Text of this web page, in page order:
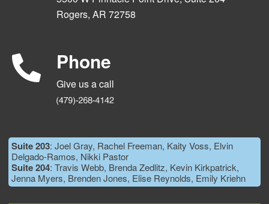
Rogers, AR 72758
Phone
Give us a call
Suite 203: Joel Gray, Rachel Freeman, Kaity Voss, Elvin
Delgado-Ramos, Nikki Pastor
Suite 204: Travis Webb, Brenda Zedlitz, Kevin Kirkpatrick,
Jenna Myers, Brenden Jones, Elise Reynolds, Emily Kriehn